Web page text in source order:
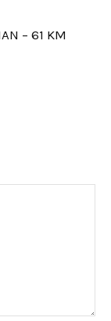
– 61 KM